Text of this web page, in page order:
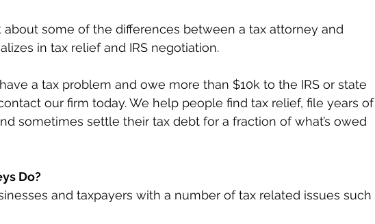
about some of the differences between a tax attorney and
in tax relief and IRS negotiation.
a tax problem and owe more than $10k to the IRS or state
our firm today. We help people find tax relief, file years of
sometimes settle their tax debt for a fraction of what’s owed
Do?
and taxpayers with a number of tax related issues such